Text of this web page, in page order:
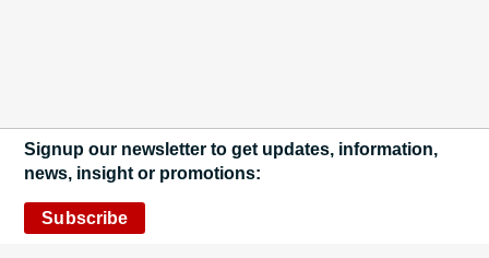
Signup our newsletter to get updates, information,
news, insight or promotions:
Subscribe